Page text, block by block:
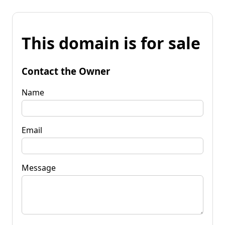
This domain is for sale
Contact the Owner
Name
Email
Message